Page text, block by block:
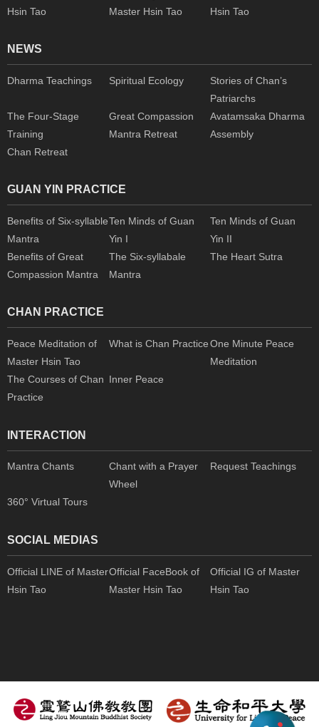
Hsin Tao
Master Hsin Tao
Hsin Tao
NEWS
Dharma Teachings Spiritual Ecology
Stories of Chan’s
Patriarchs
The Four-Stage
Training
Great Compassion
Mantra Retreat
Avatamsaka Dharma
Assembly
Chan Retreat
GUAN YIN PRACTICE
Benefits of Six-syllable
Mantra
Ten Minds of Guan
Yin I
Ten Minds of Guan
Yin II
Benefits of Great
Compassion Mantra
The Six-syllabale
Mantra
The Heart Sutra
CHAN PRACTICE
Peace Meditation of
Master Hsin Tao
What is Chan Practice One Minute Peace
Meditation
The Courses of Chan
Practice
Inner Peace
INTERACTION
Mantra Chants
Chant with a Prayer
Wheel
Request Teachings
360° Virtual Tours
SOCIAL MEDIAS
Official LINE of Master
Hsin Tao
Official FaceBook of
Master Hsin Tao
Official IG of Master
Hsin Tao